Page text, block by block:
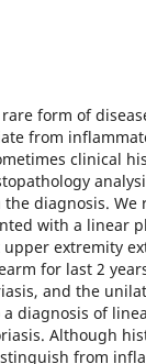
form of
from
clinical
diagnosis. We
with a linear
upper extremity
for last 2
and the
diagnosis of
Although
from